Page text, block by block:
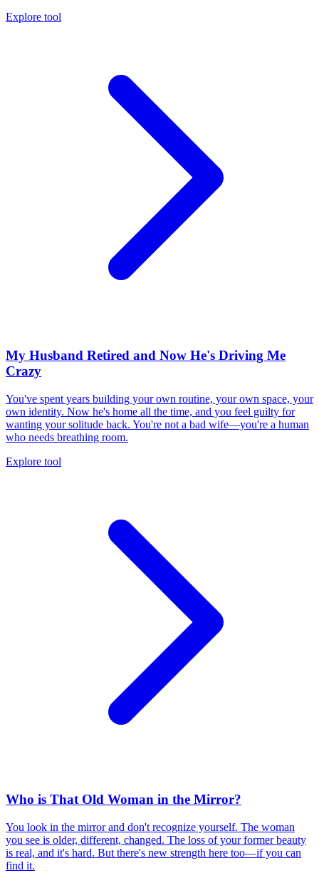
Explore tool
My Husband Retired and Now He's Driving Me
Crazy
You've spent years building your own routine, your own space, your
own identity. Now he's home all the time, and you feel guilty for
wanting your solitude back. You're not a bad wife—you're a human
who needs breathing room.
Explore tool
Who is That Old Woman in the Mirror?
You look in the mirror and don't recognize yourself. The woman
you see is older, different, changed. The loss of your former beauty
is real, and it's hard. But there's new strength here too—if you can
find it.